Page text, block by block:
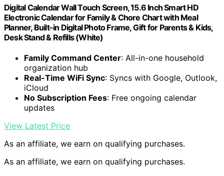
Digital Calendar Wall Touch Screen, 15.6 Inch Smart HD
Electronic Calendar for Family & Chore Chart with Meal
Planner, Built-in Digital Photo Frame, Gift for Parents & Kids,
Desk Stand & Refills (White)
Family Command Center: All-in-one household
organization hub
Real-Time WiFi Sync: Syncs with Google, Outlook,
iCloud
No Subscription Fees: Free ongoing calendar
updates
View Latest Price
As an affiliate, we earn on qualifying purchases.
As an affiliate, we earn on qualifying purchases.